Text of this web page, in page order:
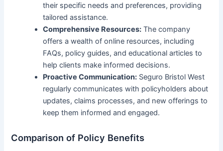
their specific needs and preferences, providing
tailored assistance.
Comprehensive Resources: The company
offers a wealth of online resources, including
FAQs, policy guides, and educational articles to
help clients make informed decisions.
Proactive Communication: Seguro Bristol West
regularly communicates with policyholders about
updates, claims processes, and new offerings to
keep them informed and engaged.
Comparison of Policy Benefits